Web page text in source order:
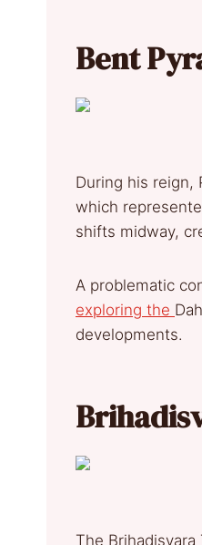
Bent
During his reign,
which
shifts midway,
A problematic
exploring the
developments.
The